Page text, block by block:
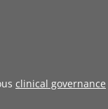
clinical governance